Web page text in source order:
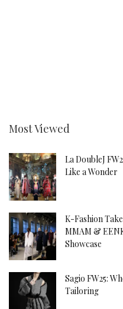
Most Viewed
La DoubleJ
Like a Wonder
K-Fashion
MMAM &
Showcase
Sagio FW25:
Tailoring